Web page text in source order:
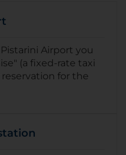
Airport you
(a fixed-rate taxi
reservation for the